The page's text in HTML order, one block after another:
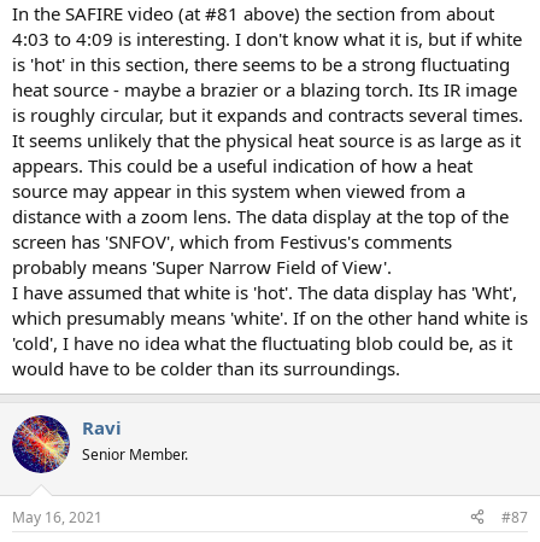
In the SAFIRE video (at #81 above) the section from about
4:03 to 4:09 is interesting. I don't know what it is, but if white
is 'hot' in this section, there seems to be a strong fluctuating
heat source - maybe a brazier or a blazing torch. Its IR image
is roughly circular, but it expands and contracts several times.
It seems unlikely that the physical heat source is as large as it
appears. This could be a useful indication of how a heat
source may appear in this system when viewed from a
distance with a zoom lens. The data display at the top of the
screen has 'SNFOV', which from Festivus's comments
probably means 'Super Narrow Field of View'.
I have assumed that white is 'hot'. The data display has 'Wht',
which presumably means 'white'. If on the other hand white is
'cold', I have no idea what the fluctuating blob could be, as it
would have to be colder than its surroundings.
Ravi
Senior Member.
May 16, 2021 #87